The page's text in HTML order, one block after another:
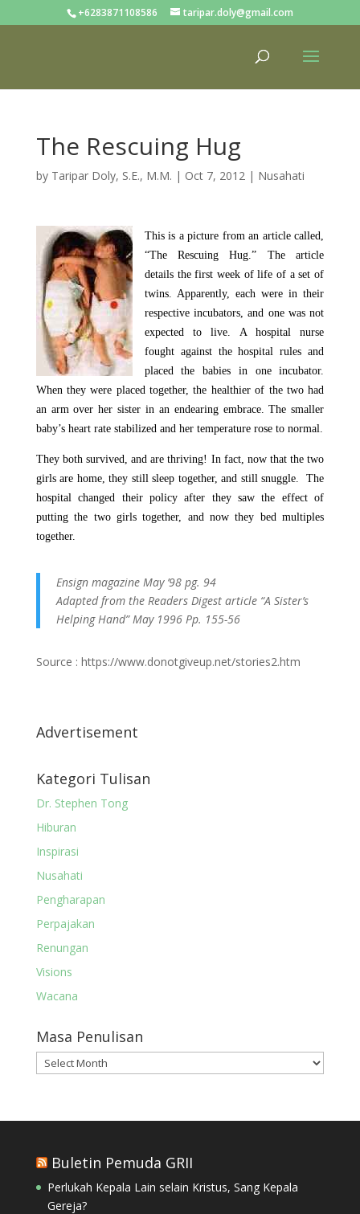
+6283871108586 taripar.doly@gmail.com
The Rescuing Hug
by Taripar Doly, S.E., M.M. | Oct 7, 2012| Nusahati
This is a picture from an article called,
“The Rescuing Hug.” The article
details the first week of life of a set of
twins. Apparently, each were in their
respective incubators, and one was not
expected to live. A hospital nurse
fought against the hospital rules and
placed the babies in one incubator.
When they were placed together, the healthier of the two had
an arm over her sister in an endearing embrace. The smaller
baby’s heart rate stabilized and her temperature rose to normal.
They both survived, and are thriving! In fact, now that the two
girls are home, they still sleep together, and still snuggle. The
hospital changed their policy after they saw the effect of
putting the two girls together, and now they bed multiples
together.
Ensign magazine May ’98 pg. 94
Adapted from the Readers Digest article “A Sister’s
Helping Hand” May 1996 Pp. 155-56
Source : https://www.donotgiveup.net/stories2.htm
Advertisement
Kategori Tulisan
Dr. Stephen Tong
Hiburan
Inspirasi
Nusahati
Pengharapan
Perpajakan
Renungan
Visions
Wacana
Masa Penulisan
Masa
Penulisan
Buletin Pemuda GRII
Perlukah Kepala Lain selain Kristus, Sang Kepala
Gereja?